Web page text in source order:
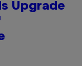
Upgrade